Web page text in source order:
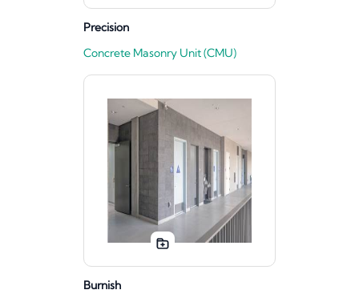
Precision
Concrete Masonry Unit (CMU)
Burnish